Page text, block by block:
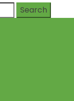
Search